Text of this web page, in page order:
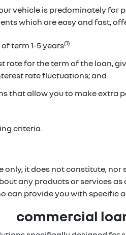
vehicle is predominately for
which are easy and fast,
term 1-5 years(1)
rate for the term of the loan,
rate fluctuations; and
that allow you to make extra
criteria.
it does not constitute,
any products or services
can provide you with specific
commercial